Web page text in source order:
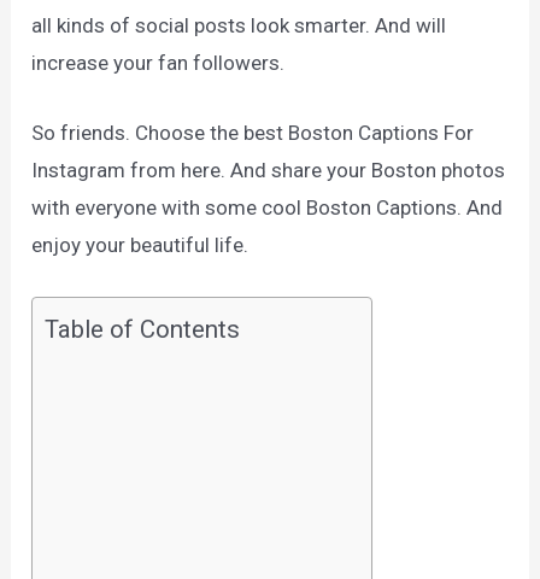
all kinds of social posts look smarter. And will
increase your fan followers.
So friends. Choose the best Boston Captions For
Instagram from here. And share your Boston photos
with everyone with some cool Boston Captions. And
enjoy your beautiful life.
Table of Contents